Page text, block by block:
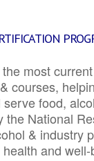
most
courses,
food,
the National
& industry
and